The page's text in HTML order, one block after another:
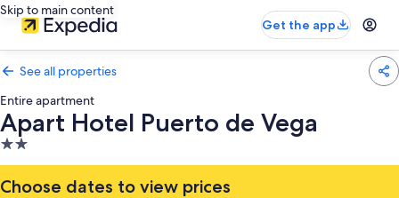
Skip to main content
Get the app
See all properties
Entire apartment
Apart Hotel Puerto de Vega
2.0
star
property
Choose dates to view prices